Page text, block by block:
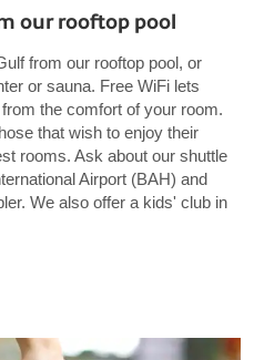
our rooftop pool
from our rooftop pool, or
or sauna. Free WiFi lets
the comfort of your room.
that wish to enjoy their
rooms. Ask about our shuttle
Airport (BAH) and
We also offer a kids' club in